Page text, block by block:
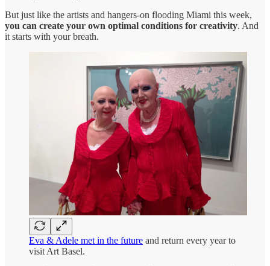
But just like the artists and hangers-on flooding Miami this week,
you can create your own optimal conditions for creativity. And
it starts with your breath.
Eva & Adele met in the future and return every year to
visit Art Basel.